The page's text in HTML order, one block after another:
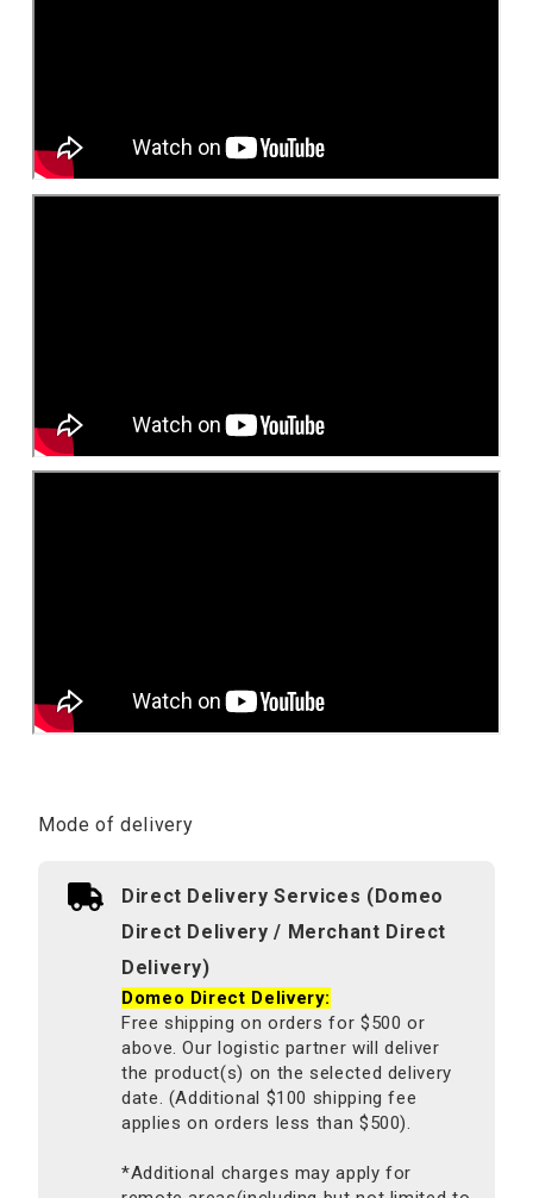
Mode of delivery
Direct Delivery Services (Domeo
Direct Delivery / Merchant Direct
Delivery)
Domeo Direct Delivery:
Free shipping on orders for $500 or
above. Our logistic partner will deliver
the product(s) on the selected delivery
date. (Additional $100 shipping fee
applies on orders less than $500).
*Additional charges may apply for